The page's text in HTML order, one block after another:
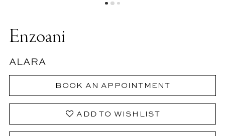
Enzoani
ALARA
BOOK AN APPOINTMENT
ADD TO WISHLIST